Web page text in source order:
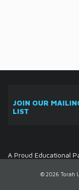
ABOUTEVENTS
JOIN OUR
LIST
A Proud Educational
© 2026